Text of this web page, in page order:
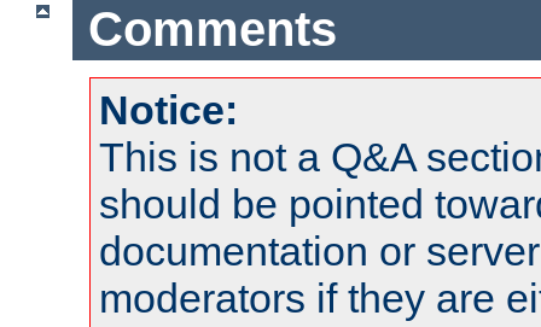
Comments
Notice:
This is not a Q&A
should be pointed
documentation or
moderators if they are